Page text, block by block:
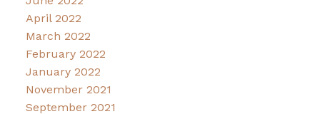
April 2022
March 2022
February 2022
January 2022
November 2021
September 2021